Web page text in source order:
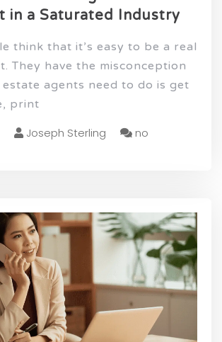
in a Saturated Industry
think that it’s easy to be a real
They have the misconception
agents need to do is get
print
Joseph Sterling
no